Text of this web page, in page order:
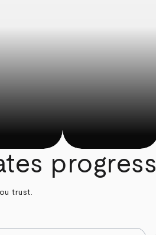
progress
trust.